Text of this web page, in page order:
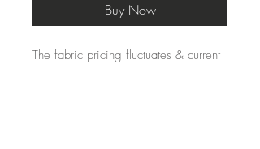
Buy Now
The fabric pricing fluctuates & current